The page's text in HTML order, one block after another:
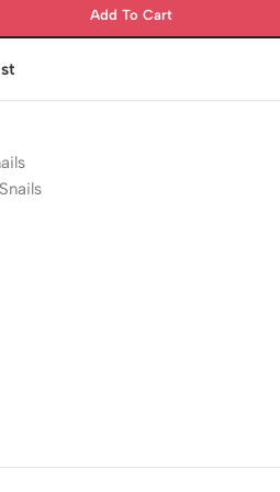
Add To Cart
Snails